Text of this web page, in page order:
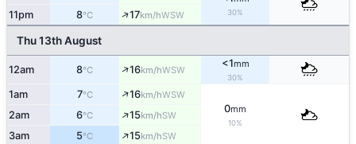
30%
11pm 8°C ↑17km/hWSW
Thu 13th August
12am 8°C ↑16km/hWSW
<1mm
30%
1am 7°C ↑16km/hWSW
0mm
10%
2am 6°C ↑15km/hSW
3am 5°C ↑15km/hSW